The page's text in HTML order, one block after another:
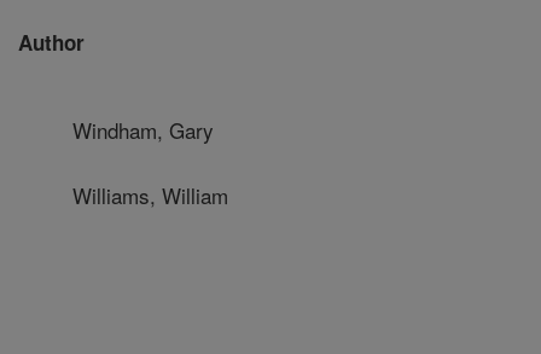
Author
Windham, Gary
Williams, William